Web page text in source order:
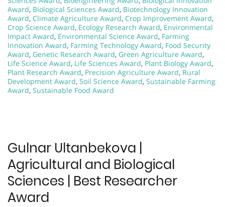
Award, Biological Sciences Award, Biotechnology Innovation
Award, Climate Agriculture Award, Crop Improvement Award,
Crop Science Award, Ecology Research Award, Environmental
Impact Award, Environmental Science Award, Farming
Innovation Award, Farming Technology Award, Food Security
Award, Genetic Research Award, Green Agriculture Award,
Life Science Award, Life Sciences Award, Plant Biology Award,
Plant Research Award, Precision Agriculture Award, Rural
Development Award, Soil Science Award, Sustainable Farming
Award, Sustainable Food Award
Gulnar Ultanbekova |
Agricultural and Biological
Sciences | Best Researcher
Award